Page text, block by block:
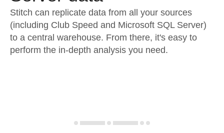
Stitch can replicate data from all your sources
(including Club Speed and Microsoft SQL Server)
to a central warehouse. From there, it's easy to
perform the in-depth analysis you need.